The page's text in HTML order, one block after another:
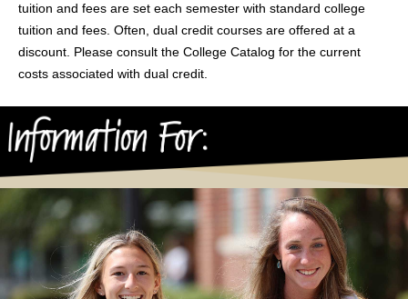
tuition and fees are set each semester with standard college
tuition and fees. Often, dual credit courses are offered at a
discount. Please consult the College Catalog for the current
costs associated with dual credit.